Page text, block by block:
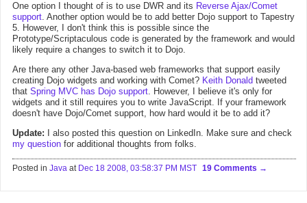
One option I thought of is to use DWR and its Reverse Ajax/Comet
support. Another option would be to add better Dojo support to Tapestry
5. However, I don't think this is possible since the
Prototype/Scriptaculous code is generated by the framework and would
likely require a changes to switch it to Dojo.
Are there any other Java-based web frameworks that support easily
creating Dojo widgets and working with Comet? Keith Donald tweeted
that Spring MVC has Dojo support. However, I believe it's only for
widgets and it still requires you to write JavaScript. If your framework
doesn't have Dojo/Comet support, how hard would it be to add it?
Update: I also posted this question on LinkedIn. Make sure and check
my question for additional thoughts from folks.
Posted in Java at Dec 18 2008, 03:58:37 PM MST 19 Comments